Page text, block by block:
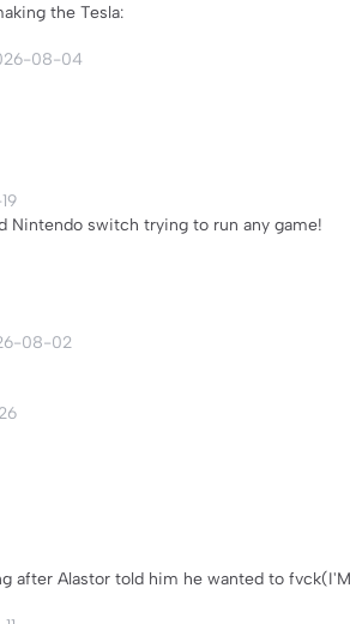
the Tesla:
08-04
Nintendo switch trying to run any game!
08-02
after Alastor told him he wanted to fvck(I'M